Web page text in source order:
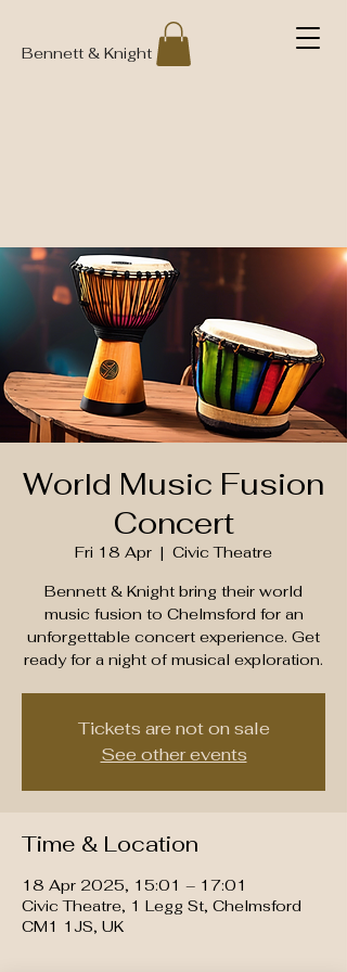
Bennett & Knight
World Music Fusion
Concert
Fri 18 Apr
  |
Civic Theatre
Bennett & Knight bring their world
music fusion to Chelmsford for an
unforgettable concert experience. Get
ready for a night of musical exploration.
Tickets are not on sale
See other events
Time & Location
18 Apr 2025, 15:01 – 17:01
Civic Theatre, 1 Legg St, Chelmsford
CM1 1JS, UK